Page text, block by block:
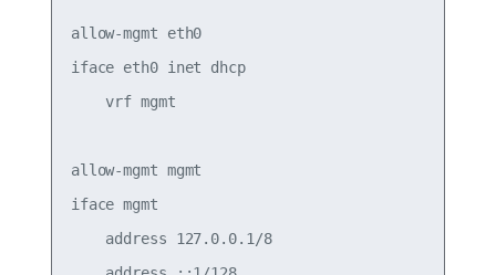
allow-mgmt eth0
iface eth0 inet dhcp
    vrf mgmt
allow-mgmt mgmt
iface mgmt
    address 127.0.0.1/8